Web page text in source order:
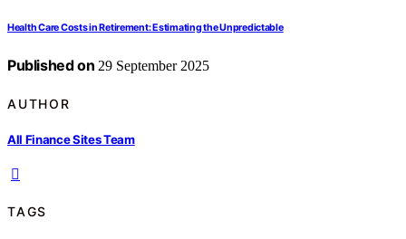
Health Care Costs in Retirement: Estimating the Unpredictable
Published on 29 September 2025
AUTHOR
All Finance Sites Team
TAGS